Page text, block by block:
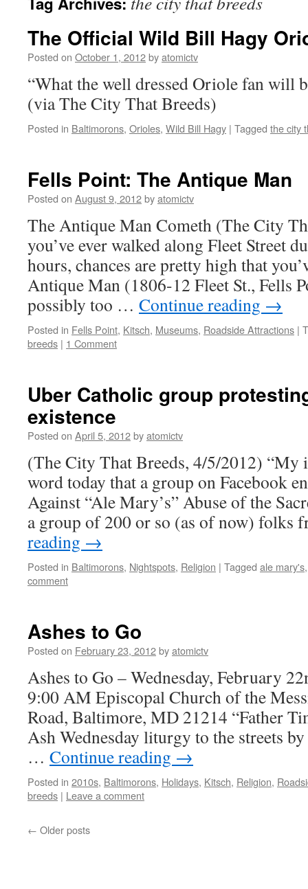
The Official Wild Bill Hagy
Posted on October 1, 2012byatomictv
“What the well dressed Oriole fan will
(via The City That Breeds)
Posted in Baltimorons, Orioles, Wild Bill Hagy | Tagged the city
Fells Point: The Antique Man
Posted on August 9, 2012byatomictv
The Antique Man Cometh (The City
you’ve ever walked along Fleet Street
hours, chances are pretty high that
Antique Man (1806-12 Fleet St., Fells
possibly too … Continue reading →
Posted in Fells Point, Kitsch, Museums, Roadside Attractions |
breeds | 1 Comment
Uber Catholic group
existence
Posted on April 5, 2012byatomictv
(The City That Breeds, 4/5/2012) “My
word today that a group on Facebook
Against “Ale Mary’s” Abuse of the
a group of 200 or so (as of now)
reading →
Posted in Baltimorons, Nightspots, Religion | Tagged ale mary's
comment
Ashes to Go
Posted on February 23, 2012byatomictv
Ashes to Go – Wednesday, February
9:00 AM Episcopal Church of the
Road, Baltimore, MD 21214 “Father
Ash Wednesday liturgy to the streets
… Continue reading →
Posted in 2010s, Baltimorons, Holidays, Kitsch, Religion,
breeds | Leave a comment
← Older posts